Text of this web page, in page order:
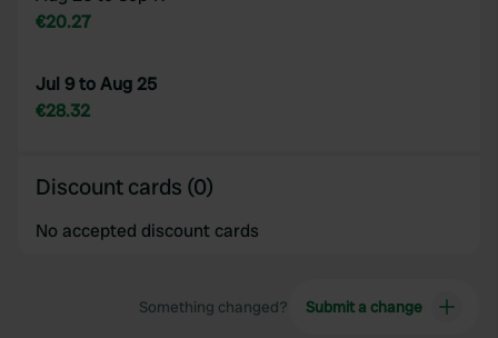
€20.27
Jul 9 to Aug 25
€28.32
Discount cards (0)
No accepted discount cards
Something changed? Submit a change